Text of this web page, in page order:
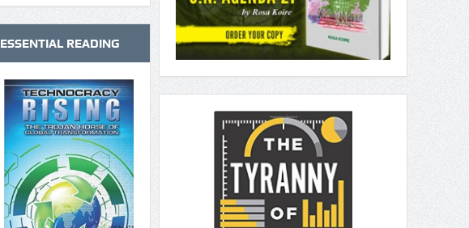
ESSENTIAL READING